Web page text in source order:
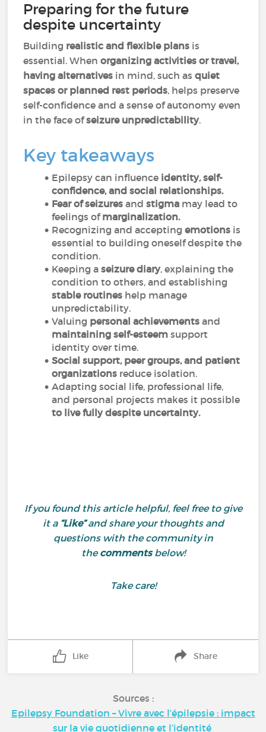
Preparing for the future
despite uncertainty
Building realistic and flexible plans is
essential. Whenorganizing activities or travel,
having alternatives in mind, such asquiet
spaces or planned rest periods, helps preserve
self-confidence and a sense of autonomy even
in the face ofseizure unpredictability.
Key takeaways
Epilepsy can influence identity, self-
confidence, and social relationships.
Fear of seizures andstigma may lead to
feelings ofmarginalization.
Recognizing and acceptingemotions is
essential to building oneself despite the
condition.
Keeping aseizure diary, explaining the
condition to others, and establishing
stable routines help manage
unpredictability.
Valuing personal achievements and
maintaining self-esteem support
identity over time.
Social support, peer groups, and patient
organizations reduce isolation.
Adapting social life, professional life,
and personal projects makes it possible
to live fully despite uncertainty.
If you found this article helpful, feel free to give
it a “Like”and share your thoughts and
questions with the community in
thecommentsbelow!
Take care!
Like Share
Sources :
Epilepsy Foundation – Vivre avec l’épilepsie : impact
sur la vie quotidienne et l’identité